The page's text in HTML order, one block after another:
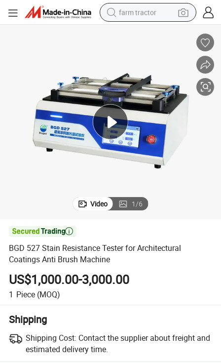
farm tractor
human hair wig
wheel loader
living room sofa
running shoe
Video 1/6

BGD 527 Stain Resistance Tester for Architectural
Coatings Anti Brush Machine
US$1,000.00-3,000.00
1 Piece (MOQ)
Shipping
Shipping Cost: Contact the supplier about freight and
estimated delivery time.